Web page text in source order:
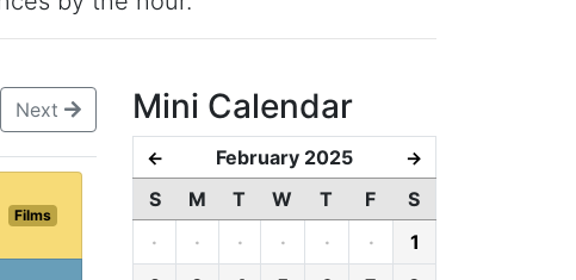
Next
Films
Mini Calendar
← February 2025 →
S M T W T F
S
·
· · · · ·
1